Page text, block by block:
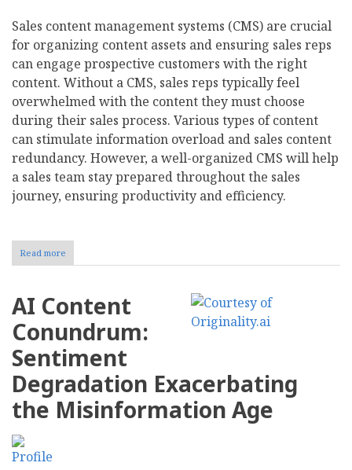
Sales content management systems (CMS) are crucial
for organizing content assets and ensuring sales reps
can engage prospective customers with the right
content. Without a CMS, sales reps typically feel
overwhelmed with the content they must choose
during their sales process. Various types of content
can stimulate information overload and sales content
redundancy. However, a well-organized CMS will help
a sales team stay prepared throughout the sales
journey, ensuring productivity and efficiency.
Read more
Leveraging
for
Smoother
Journey
AI Content
Conundrum:
Sentiment
Degradation Exacerbating
the Misinformation Age